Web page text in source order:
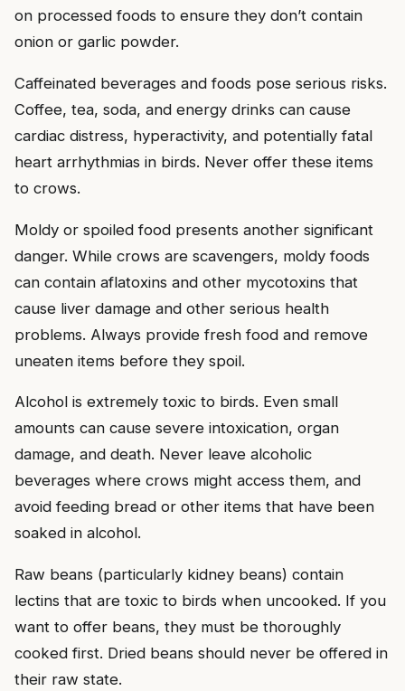
on processed foods to ensure they don’t contain
onion or garlic powder.
Caffeinated beverages and foods pose serious risks.
Coffee, tea, soda, and energy drinks can cause
cardiac distress, hyperactivity, and potentially fatal
heart arrhythmias in birds. Never offer these items
to crows.
Moldy or spoiled food presents another significant
danger. While crows are scavengers, moldy foods
can contain aflatoxins and other mycotoxins that
cause liver damage and other serious health
problems. Always provide fresh food and remove
uneaten items before they spoil.
Alcohol is extremely toxic to birds. Even small
amounts can cause severe intoxication, organ
damage, and death. Never leave alcoholic
beverages where crows might access them, and
avoid feeding bread or other items that have been
soaked in alcohol.
Raw beans (particularly kidney beans) contain
lectins that are toxic to birds when uncooked. If you
want to offer beans, they must be thoroughly
cooked first. Dried beans should never be offered in
their raw state.